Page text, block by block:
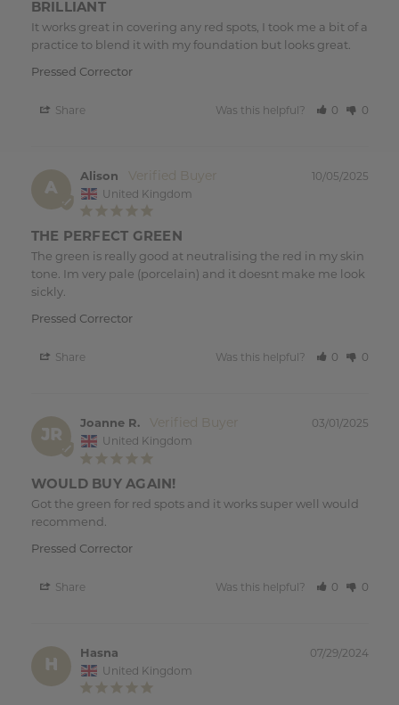
BRILLIANT
It works great in covering any red spots, I took me a bit of a
Pressed Corrector
Share Was this helpful? 0 0
A
10/05/2025
Alison
United Kingdom
THE PERFECT GREEN
The green is really good at neutralising the red in my skin
tone. Im very pale (porcelain) and it doesnt make me look
sickly.
Pressed Corrector
Share Was this helpful? 0 0
JR
03/01/2025
Joanne R.
United Kingdom
WOULD BUY AGAIN!
Got the green for red spots and it works super well would
recommend.
Pressed Corrector
Share Was this helpful? 0 0
H
07/29/2024
Hasna
United Kingdom